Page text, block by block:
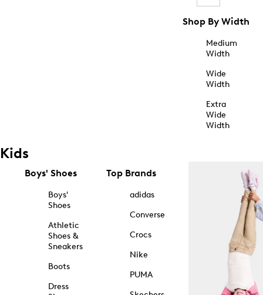
Shop By Width
Medium
Width
Wide
Width
Extra
Wide
Width
Kids
Boys' Shoes
Boys'
Shoes
Athletic
Shoes &
Sneakers
Boots
Dress
Top Brands
adidas
Converse
Crocs
Nike
PUMA